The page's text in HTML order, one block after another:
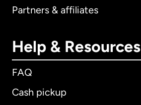
Partners & affiliates
Help & Resources
FAQ
Cash pickup